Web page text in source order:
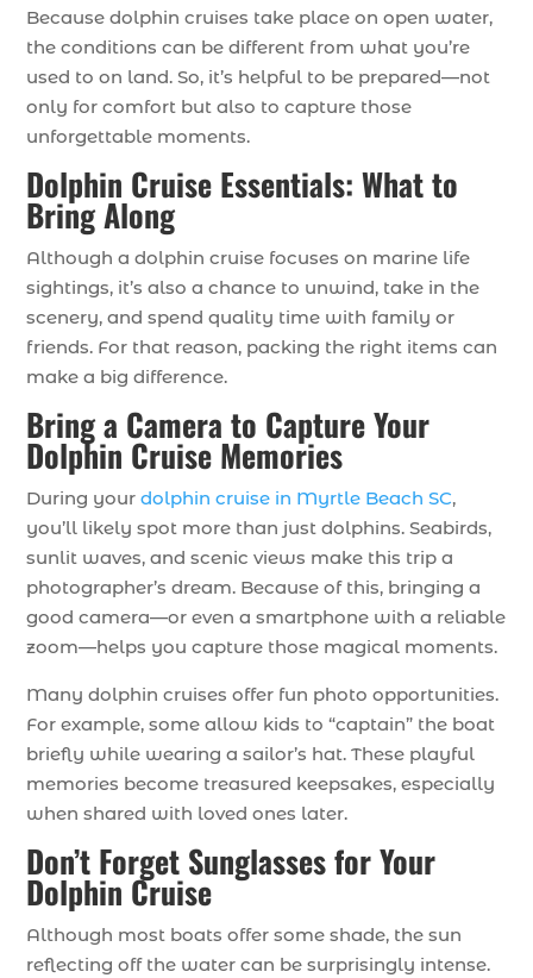
Because dolphin cruises take place on open water,
the conditions can be different from what you’re
used to on land. So, it’s helpful to be prepared—not
only for comfort but also to capture those
unforgettable moments.
Dolphin Cruise Essentials: What to
Bring Along
Although a dolphin cruise focuses on marine life
sightings, it’s also a chance to unwind, take in the
scenery, and spend quality time with family or
friends. For that reason, packing the right items can
make a big difference.
Bring a Camera to Capture Your
Dolphin Cruise Memories
During yourdolphin cruise in Myrtle Beach SC,
you’ll likely spot more than just dolphins. Seabirds,
sunlit waves, and scenic views make this trip a
photographer’s dream. Because of this, bringing a
good camera—or even a smartphone with a reliable
zoom—helps you capture those magical moments.
Many dolphin cruises offer fun photo opportunities.
For example, some allow kids to “captain” the boat
briefly while wearing a sailor’s hat. These playful
memories become treasured keepsakes, especially
when shared with loved ones later.
Don’t Forget Sunglasses for Your
Dolphin Cruise
Although most boats offer some shade, the sun
reflecting off the water can be surprisingly intense.